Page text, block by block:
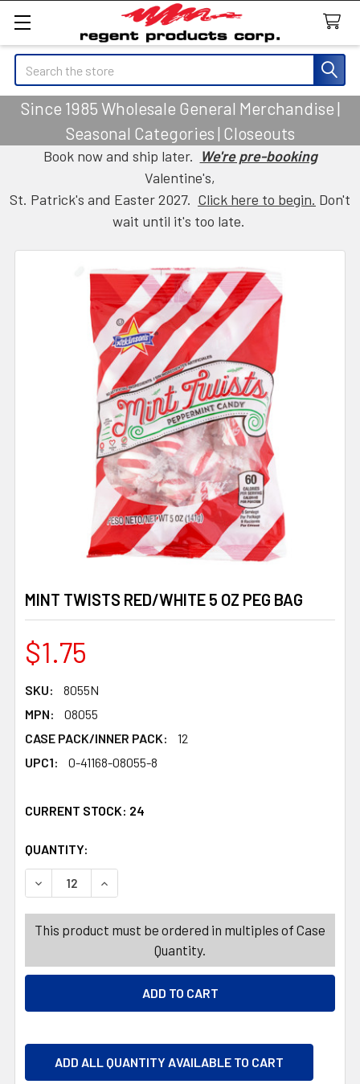
Search
Since 1985 Wholesale General Merchandise |
Seasonal Categories | Closeouts
Book now and ship later. We're pre-booking
Valentine's,
St. Patrick's and Easter 2027. Click here to begin. Don't
wait until it's too late.
MINT TWISTS RED/WHITE 5 OZ PEG BAG
$1.75
SKU:
8055N
MPN:
08055
CASE PACK/INNER PACK:
12
UPC1:
0-41168-08055-8
CURRENT STOCK: 24
QUANTITY:
DECREASE QUANTITY OF MINT TWISTS RED/WHITE 5 OZ
INCREASE QUANTITY OF MINT TWISTS RED/
This product must be ordered in multiples of Case
Quantity.
ADD ALL QUANTITY AVAILABLE TO CART